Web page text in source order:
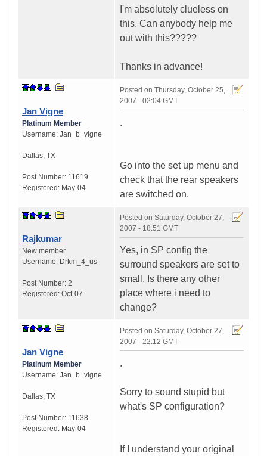
I'm absolutely clueless on
this. Can anybody help me
out with this?????
Thanks in advance!
Jan Vigne
Platinum Member
Username: Jan_b_vigne
Dallas, TX
Post Number: 11619
Registered: May-04
Posted on Thursday, October 25,
2007 - 02:04 GMT
.
Go into the set up menu and
check that the rear speakers
are switched on.
Rajkumar
New member
Username: Drkm_4_us
Post Number: 2
Registered: Oct-07
Posted on Saturday, October 27,
2007 - 18:51 GMT
Yes, in SP config the
surround speakers are set to
small. Is there any other
place where i need to
change?
Jan Vigne
Platinum Member
Username: Jan_b_vigne
Dallas, TX
Post Number: 11638
Registered: May-04
Posted on Saturday, October 27,
2007 - 22:12 GMT
.
Sorry to sound stupid but
what's SP configuration?
If I understand your original